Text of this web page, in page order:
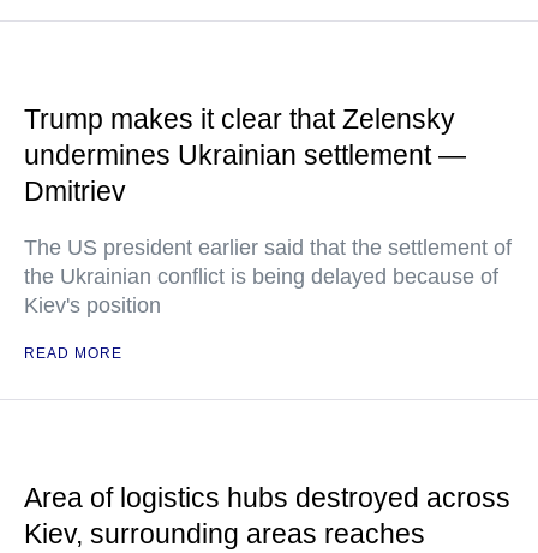
Trump makes it clear that Zelensky
undermines Ukrainian settlement —
Dmitriev
The US president earlier said that the settlement of
the Ukrainian conflict is being delayed because of
Kiev's position
READ MORE
Area of logistics hubs destroyed across
Kiev, surrounding areas reaches